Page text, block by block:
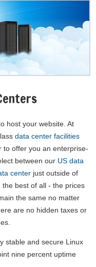
host your website. At
data center facilities
to offer you an enterprise-
between our US data
center just outside of
the best of all - the prices
the same no matter
are no hidden taxes or
stable and secure Linux
nine percent uptime